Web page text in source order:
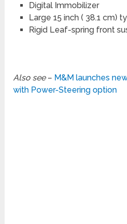
Digital Immobilizer
Large 15 inch ( 38.1 cm)
Rigid Leaf-spring front
Also see– M&M launches
with Power-Steering option